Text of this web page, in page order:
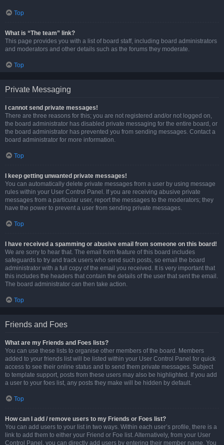
Top
What is “The team” link?
This page provides you with a list of board staff, including board administrators
and moderators and other details such as the forums they moderate.
Top
Private Messaging
I cannot send private messages!
There are three reasons for this; you are not registered and/or not logged on,
the board administrator has disabled private messaging for the entire board, or
the board administrator has prevented you from sending messages. Contact a
board administrator for more information.
Top
I keep getting unwanted private messages!
You can automatically delete private messages from a user by using message
rules within your User Control Panel. If you are receiving abusive private
messages from a particular user, report the messages to the moderators; they
have the power to prevent a user from sending private messages.
Top
I have received a spamming or abusive email from someone on this board!
We are sorry to hear that. The email form feature of this board includes
safeguards to try and track users who send such posts, so email the board
administrator with a full copy of the email you received. It is very important that
this includes the headers that contain the details of the user that sent the email.
The board administrator can then take action.
Top
Friends and Foes
What are my Friends and Foes lists?
You can use these lists to organise other members of the board. Members
added to your friends list will be listed within your User Control Panel for quick
access to see their online status and to send them private messages. Subject
to template support, posts from these users may also be highlighted. If you add
a user to your foes list, any posts they make will be hidden by default.
Top
How can I add / remove users to my Friends or Foes list?
You can add users to your list in two ways. Within each user’s profile, there is a
link to add them to either your Friend or Foe list. Alternatively, from your User
Control Panel, you can directly add users by entering their member name. You